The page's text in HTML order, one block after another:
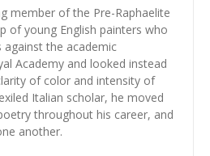
member of the Pre-Raphaelite
of young English painters who
the academic
Academy and looked instead
of color and intensity of
Italian scholar, he moved
throughout his career, and
another.